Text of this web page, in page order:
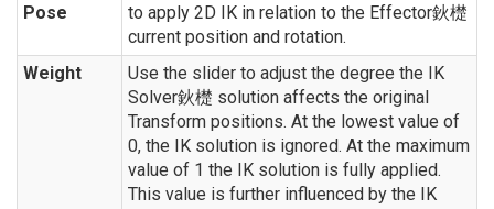
Pose
to apply 2D IK in relation to the Effector鈥檚
current position and rotation.
Weight
Use the slider to adjust the degree the IK
Solver鈥檚 solution affects the original
Transform positions. At the lowest value of
0, the IK solution is ignored. At the maximum
value of 1 the IK solution is fully applied.
This value is further influenced by the IK